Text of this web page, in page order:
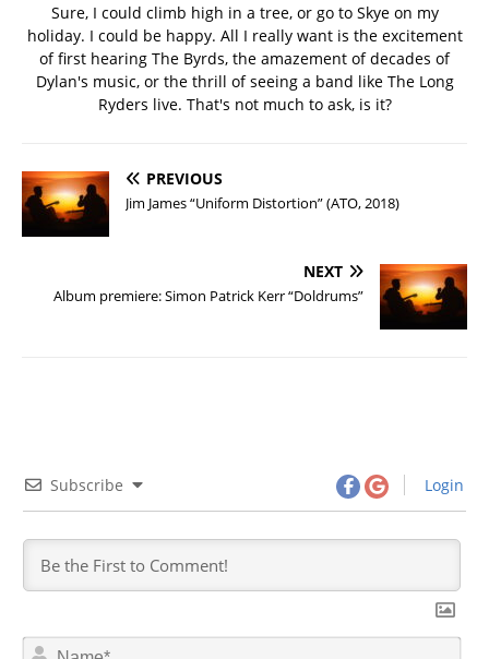
Sure, I could climb high in a tree, or go to Skye on my
holiday. I could be happy. All I really want is the excitement
of first hearing The Byrds, the amazement of decades of
Dylan's music, or the thrill of seeing a band like The Long
Ryders live. That's not much to ask, is it?
PREVIOUS
Jim James “Uniform Distortion” (ATO, 2018)
NEXT
Album premiere: Simon Patrick Kerr “Doldrums”
Subscribe Login
N